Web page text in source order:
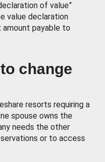
of value”
value declaration
payable to
change
resorts requiring a
spouse owns the
needs the other
or to access